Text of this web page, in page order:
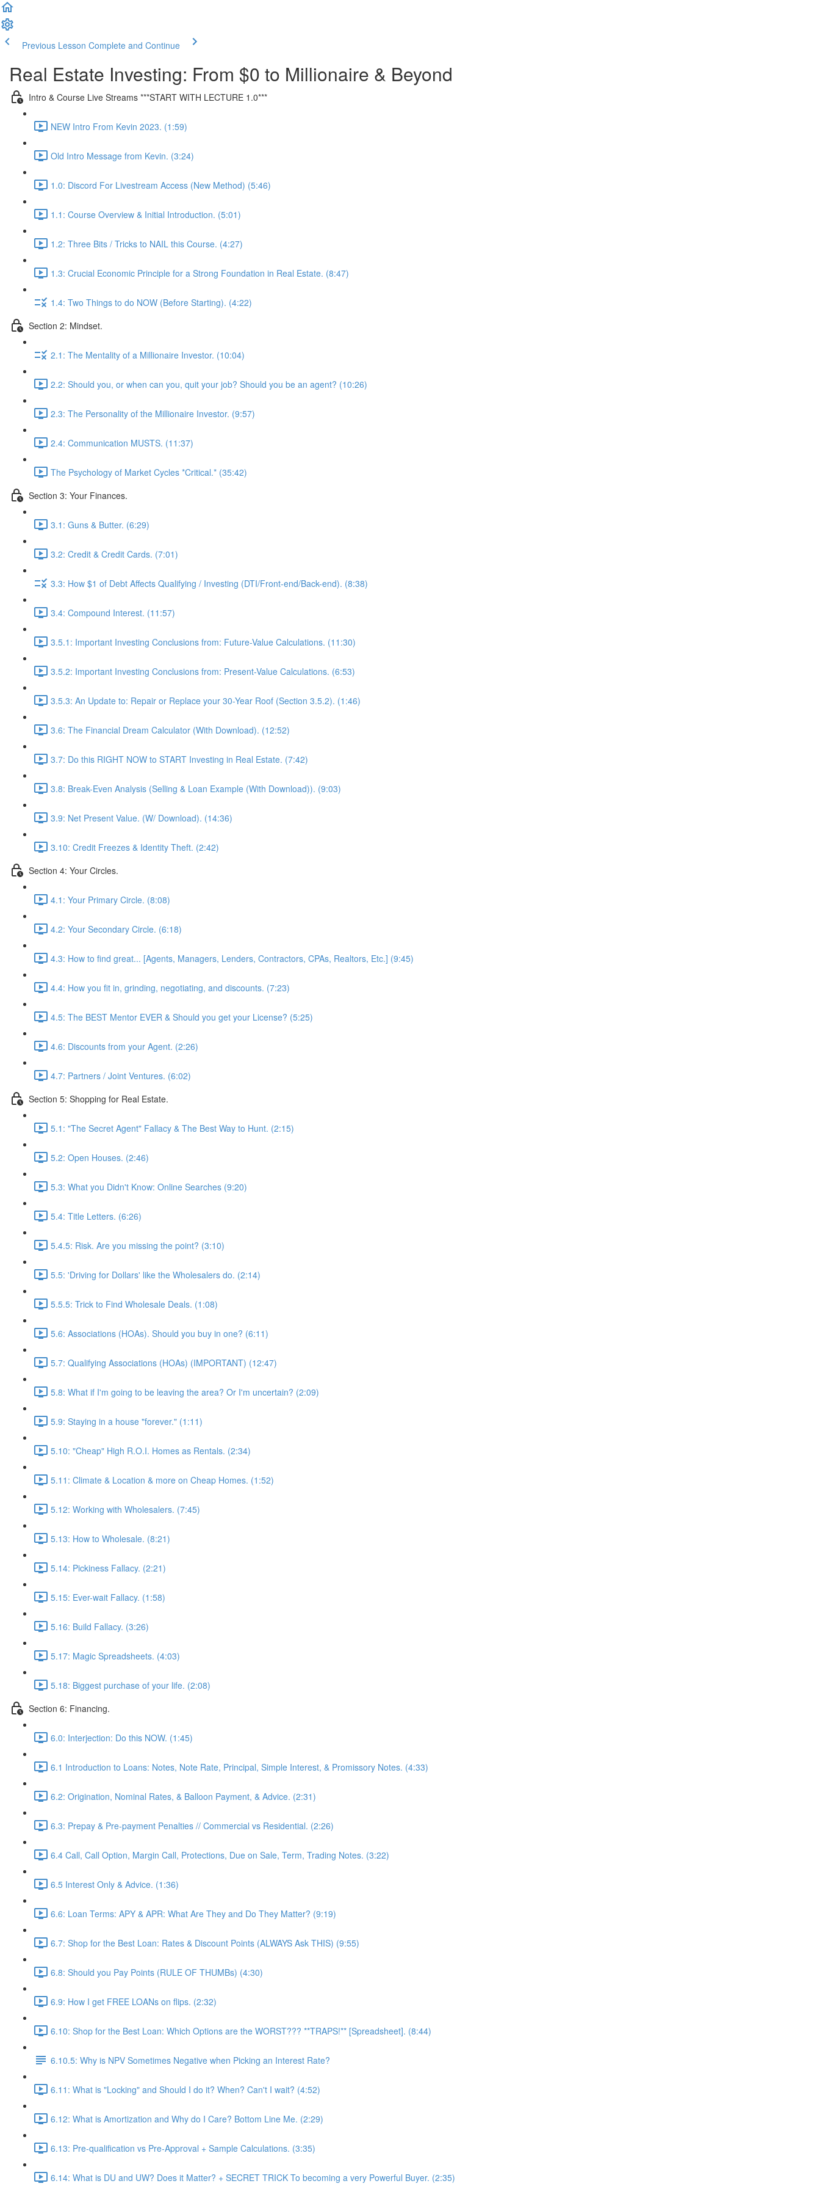
Previous Lesson Complete and Continue
Real Estate Investing: From $0 to Millionaire & Beyond
Intro & Course Live Streams ***START WITH LECTURE 1.0***
NEW Intro From Kevin 2023. (1:59)
Old Intro Message from Kevin. (3:24)
1.0: Discord For Livestream Access (New Method) (5:46)
1.1: Course Overview & Initial Introduction. (5:01)
1.2: Three Bits / Tricks to NAIL this Course. (4:27)
1.3: Crucial Economic Principle for a Strong Foundation in Real Estate. (8:47)
1.4: Two Things to do NOW (Before Starting). (4:22)
Section 2: Mindset.
2.1: The Mentality of a Millionaire Investor. (10:04)
2.2: Should you, or when can you, quit your job? Should you be an agent? (10:26)
2.3: The Personality of the Millionaire Investor. (9:57)
2.4: Communication MUSTS. (11:37)
The Psychology of Market Cycles *Critical.* (35:42)
Section 3: Your Finances.
3.1: Guns & Butter. (6:29)
3.2: Credit & Credit Cards. (7:01)
3.3: How $1 of Debt Affects Qualifying / Investing (DTI/Front-end/Back-end). (8:38)
3.4: Compound Interest. (11:57)
3.5.1: Important Investing Conclusions from: Future-Value Calculations. (11:30)
3.5.2: Important Investing Conclusions from: Present-Value Calculations. (6:53)
3.5.3: An Update to: Repair or Replace your 30-Year Roof (Section 3.5.2). (1:46)
3.6: The Financial Dream Calculator (With Download). (12:52)
3.7: Do this RIGHT NOW to START Investing in Real Estate. (7:42)
3.8: Break-Even Analysis (Selling & Loan Example (With Download)). (9:03)
3.9: Net Present Value. (W/ Download). (14:36)
3.10: Credit Freezes & Identity Theft. (2:42)
Section 4: Your Circles.
4.1: Your Primary Circle. (8:08)
4.2: Your Secondary Circle. (6:18)
4.3: How to find great... [Agents, Managers, Lenders, Contractors, CPAs, Realtors, Etc.] (9:45)
4.4: How you fit in, grinding, negotiating, and discounts. (7:23)
4.5: The BEST Mentor EVER & Should you get your License? (5:25)
4.6: Discounts from your Agent. (2:26)
4.7: Partners / Joint Ventures. (6:02)
Section 5: Shopping for Real Estate.
5.1: "The Secret Agent" Fallacy & The Best Way to Hunt. (2:15)
5.2: Open Houses. (2:46)
5.3: What you Didn't Know: Online Searches (9:20)
5.4: Title Letters. (6:26)
5.4.5: Risk. Are you missing the point? (3:10)
5.5: 'Driving for Dollars' like the Wholesalers do. (2:14)
5.5.5: Trick to Find Wholesale Deals. (1:08)
5.6: Associations (HOAs). Should you buy in one? (6:11)
5.7: Qualifying Associations (HOAs) (IMPORTANT) (12:47)
5.8: What if I'm going to be leaving the area? Or I'm uncertain? (2:09)
5.9: Staying in a house "forever." (1:11)
5.10: "Cheap" High R.O.I. Homes as Rentals. (2:34)
5.11: Climate & Location & more on Cheap Homes. (1:52)
5.12: Working with Wholesalers. (7:45)
5.13: How to Wholesale. (8:21)
5.14: Pickiness Fallacy. (2:21)
5.15: Ever-wait Fallacy. (1:58)
5.16: Build Fallacy. (3:26)
5.17: Magic Spreadsheets. (4:03)
5.18: Biggest purchase of your life. (2:08)
Section 6: Financing.
6.0: Interjection: Do this NOW. (1:45)
6.1 Introduction to Loans: Notes, Note Rate, Principal, Simple Interest, & Promissory Notes. (4:33)
6.2: Origination, Nominal Rates, & Balloon Payment, & Advice. (2:31)
6.3: Prepay & Pre-payment Penalties // Commercial vs Residential. (2:26)
6.4 Call, Call Option, Margin Call, Protections, Due on Sale, Term, Trading Notes. (3:22)
6.5 Interest Only & Advice. (1:36)
6.6: Loan Terms: APY & APR: What Are They and Do They Matter? (9:19)
6.7: Shop for the Best Loan: Rates & Discount Points (ALWAYS Ask THIS) (9:55)
6.8: Should you Pay Points (RULE OF THUMBs) (4:30)
6.9: How I get FREE LOANs on flips. (2:32)
6.10: Shop for the Best Loan: Which Options are the WORST??? **TRAPS!** [Spreadsheet]. (8:44)
6.10.5: Why is NPV Sometimes Negative when Picking an Interest Rate?
6.11: What is "Locking" and Should I do it? When? Can't I wait? (4:52)
6.12: What is Amortization and Why do I Care? Bottom Line Me. (2:29)
6.13: Pre-qualification vs Pre-Approval + Sample Calculations. (3:35)
6.14: What is DU and UW? Does it Matter? + SECRET TRICK To becoming a very Powerful Buyer. (2:35)